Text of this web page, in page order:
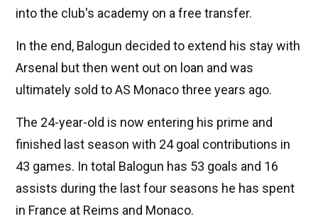
into the club's academy on a free transfer.
In the end, Balogun decided to extend his stay with
Arsenal but then went out on loan and was
ultimately sold to AS Monaco three years ago.
The 24-year-old is now entering his prime and
finished last season with 24 goal contributions in
43 games. In total Balogun has 53 goals and 16
assists during the last four seasons he has spent
in France at Reims and Monaco.